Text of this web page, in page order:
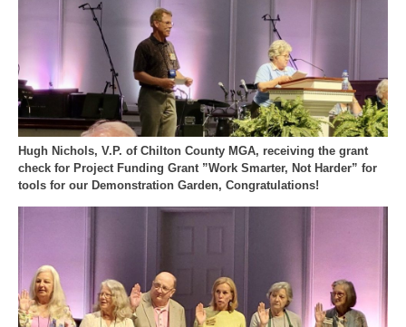
Hugh Nichols, V.P. of Chilton County MGA, receiving the grant
check for Project Funding Grant ”Work Smarter, Not Harder” for
tools for our Demonstration Garden, Congratulations!